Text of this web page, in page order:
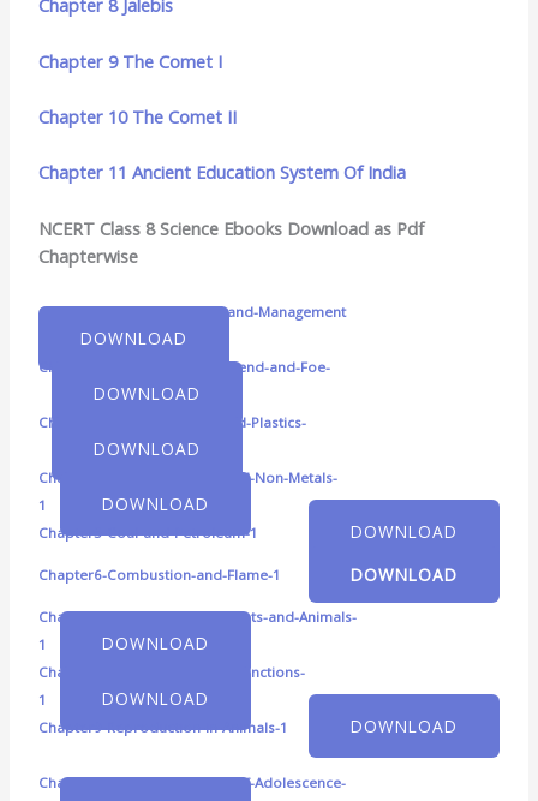
Chapter 8 Jalebis
Chapter 9 The Comet I
Chapter 10 The Comet II
Chapter 11 Ancient Education System Of India
NCERT Class 8 Science Ebooks Download as Pdf
Chapterwise
Chapter1-Crop-Production-and-Management
DOWNLOAD
Chapter2-Microorganisms-Friend-and-Foe-
DOWNLOAD
Chapter3-Synthetic-Fibres-and-Plastics-
DOWNLOAD
Chapter4-Materials-Metals-and-Non-Metals-
1
DOWNLOAD
Chapter5-Coal-and-Petroleum-1 DOWNLOAD
Chapter6-Combustion-and-Flame-1 DOWNLOAD
Chapter7-Conservation-of-Plants-and-Animals-
1
DOWNLOAD
Chapter8-Cell-Structure-and-Functions-
1
DOWNLOAD
Chapter9-Reproduction-in-Animals-1 DOWNLOAD
Chapter10-Reaching-the-Age-of-Adolescence-